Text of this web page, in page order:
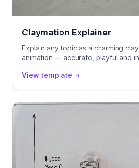
Claymation Explainer
Explain any topic as a charming
animation — accurate, playful and
View template